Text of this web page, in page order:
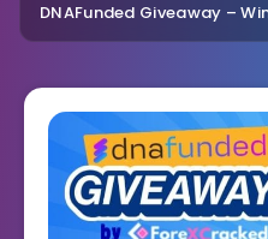
DNAFunded Giveaway –